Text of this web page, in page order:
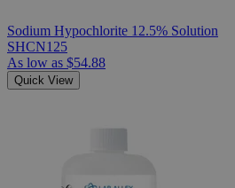
Sodium Hypochlorite 12.5% Solution
SHCN125
As low as $54.88
Quick View